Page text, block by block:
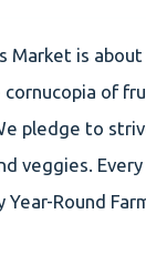
Market is
cornucopia of
pledge to
veggies.
Round